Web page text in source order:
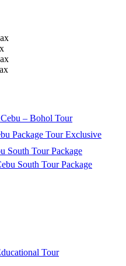
– Bohol Tour
Package Tour Exclusive
South Tour Package
South Tour Package
Tour